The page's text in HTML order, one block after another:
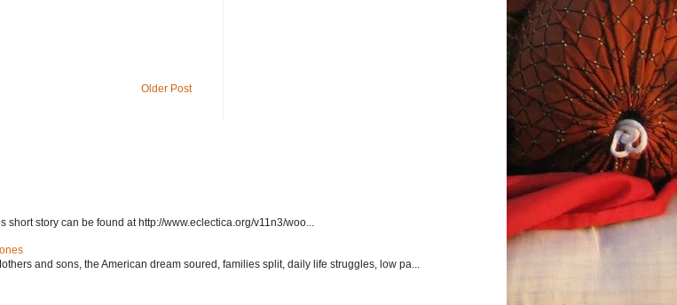
Older Post
short story can be found at http://www.eclectica.org/v11n3/woo...
and sons, the American dream soured, families split, daily life struggles, low pa...